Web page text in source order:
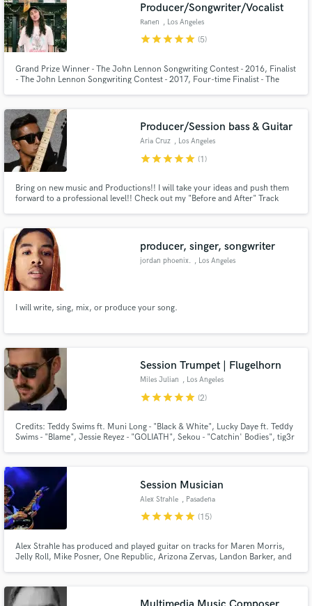
Producer/Songwriter/Vocalist
Ranen , Los Angeles
starstarstarstarstar (5)
Grand Prize Winner - The John Lennon Songwriting Contest - 2016, Finalist
- The John Lennon Songwriting Contest - 2017, Four-time Finalist - The
Producer/Session bass & Guitar
Aria Cruz , Los Angeles
starstarstarstarstar (1)
Bring on new music and Productions!! I will take your ideas and push them
forward to a professional level!! Check out my "Before and After" Track
producer, singer, songwriter
jordan phoenix. , Los Angeles
I will write, sing, mix, or produce your song.
Session Trumpet | Flugelhorn
Miles Julian , Los Angeles
starstarstarstarstar (2)
Credits: Teddy Swims ft. Muni Long - "Black & White", Lucky Daye ft. Teddy
Swims - "Blame", Jessie Reyez - "GOLIATH", Sekou - "Catchin' Bodies", tig3r
Session Musician
Alex Strahle , Pasadena
starstarstarstarstar (15)
Alex Strahle has produced and played guitar on tracks for Maren Morris,
Jelly Roll, Mike Posner, One Republic, Arizona Zervas, Landon Barker, and
Make Amazing Music
secure platform. Payment is only released when
work is complete.